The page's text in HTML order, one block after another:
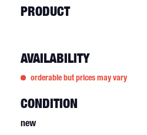
PRODUCT
AVAILABILITY
orderable but prices may vary
CONDITION
new